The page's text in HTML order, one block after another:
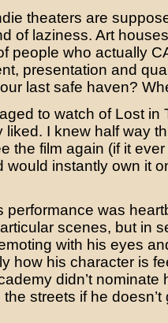
theaters are
of laziness. Art
people who actually
presentation and
last safe haven?
to watch of Lost in
liked. I knew half way
the film again (if it
would instantly own it
performance was
scenes, but in
with his eyes
how his character is
didn’t nominate
the streets if he